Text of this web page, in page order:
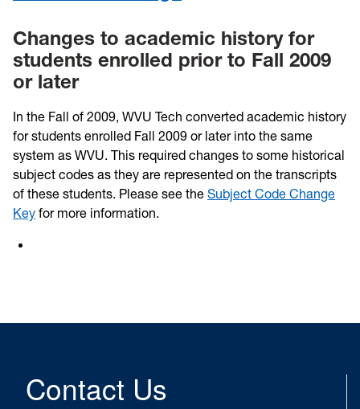
Changes to academic history for
students enrolled prior to Fall 2009
or later
In the Fall of 2009, WVU Tech converted academic history
for students enrolled Fall 2009 or later into the same
system as WVU. This required changes to some historical
subject codes as they are represented on the transcripts
of these students. Please see the Subject Code Change
Key for more information.
Contact Us